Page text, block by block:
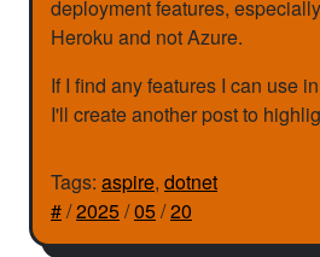
deployment features,
Heroku and not Azure.
If I find any features I can use
I'll create another post to
Tags: aspire, dotnet
#/2025/05/20